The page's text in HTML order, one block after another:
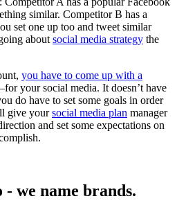
similar. Competitor B has a
set one up too and tweet similar
aboutsocial media strategy the
you have to come up with a
your social media. It doesn’t have
do have to set some goals in order
give yoursocial media plan manager
and set some expectations on
we name brands.